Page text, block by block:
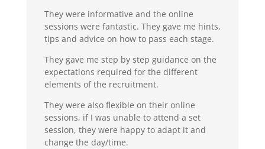
They were informative and the online
sessions were fantastic. They gave me hints,
tips and advice on how to pass each stage.
They gave me step by step guidance on the
expectations required for the different
elements of the recruitment.
They were also flexible on their online
sessions, if I was unable to attend a set
session, they were happy to adapt it and
change the day/time.